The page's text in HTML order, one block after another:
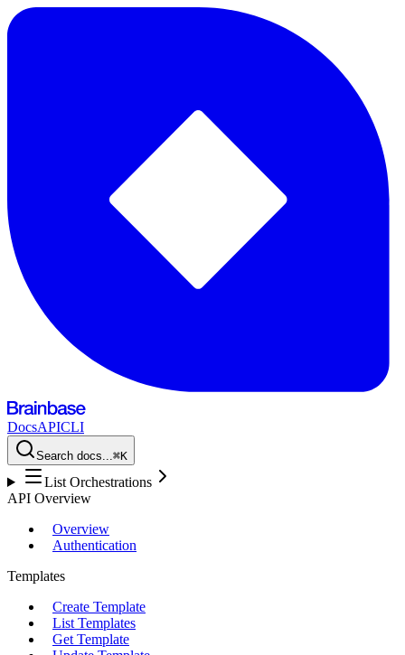
DocsAPICLI
Search docs...⌘K
List Orchestrations
API Overview
Overview
Authentication
Templates
Create Template
List Templates
Get Template